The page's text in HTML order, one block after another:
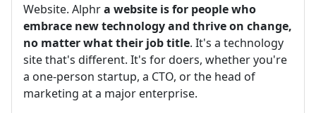
Website. Alphra website is for people who
embrace new technology and thrive on change,
no matter what their job title. It's a technology
site that's different. It's for doers, whether you're
a one-person startup, a CTO, or the head of
marketing at a major enterprise.